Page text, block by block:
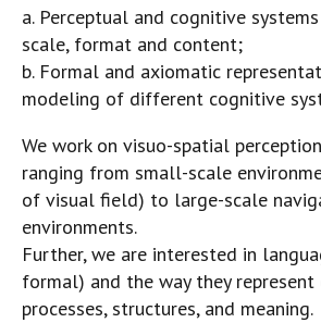
a. Perceptual and cognitive
scale, format and content;
b. Formal and axiomatic
modeling of different cognitive
We work on visuo-spatial
ranging from small-scale
of visual field) to large-scale
environments.
Further, we are interested in
formal) and the way they
processes, structures, and meaning.